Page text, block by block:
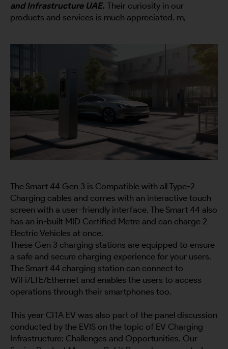
and Infrastructure UAE. Their curiosity in our
products and services is much appreciated. m,
The Smart 44 Gen 3 is Compatible with all Type-2
Charging cables and comes with an interactive touch
screen with a user-friendly interface. The Smart 44 also
has an in-built MID Certified Metre and can charge 2
Electric Vehicles at once.
These Gen 3 charging stations are equipped to ensure
a safe and secure charging experience for your users.
The Smart 44 charging station can connect to
WiFi/LTE/Ethernet and enables the users to access
operations through their smartphones too.
This year CITA EV was also part of the panel discussion
conducted by the EVIS on the topic of EV Charging
Infrastructure: Challenges and Opportunities. Our